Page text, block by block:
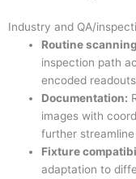
Industry and QA/
Routine
inspection path
encoded
Documentation:
images with
further
Fixture
adaptation to